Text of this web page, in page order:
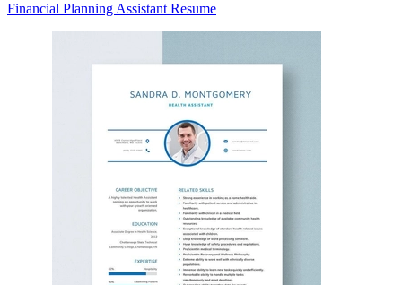
Financial Planning Assistant Resume